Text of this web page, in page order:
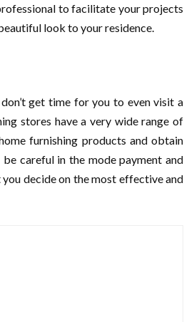
to facilitate your projects
look to your residence.
get time for you to even visit a
stores have a very wide range of
furnishing products and obtain
careful in the mode payment and
decide on the most effective and